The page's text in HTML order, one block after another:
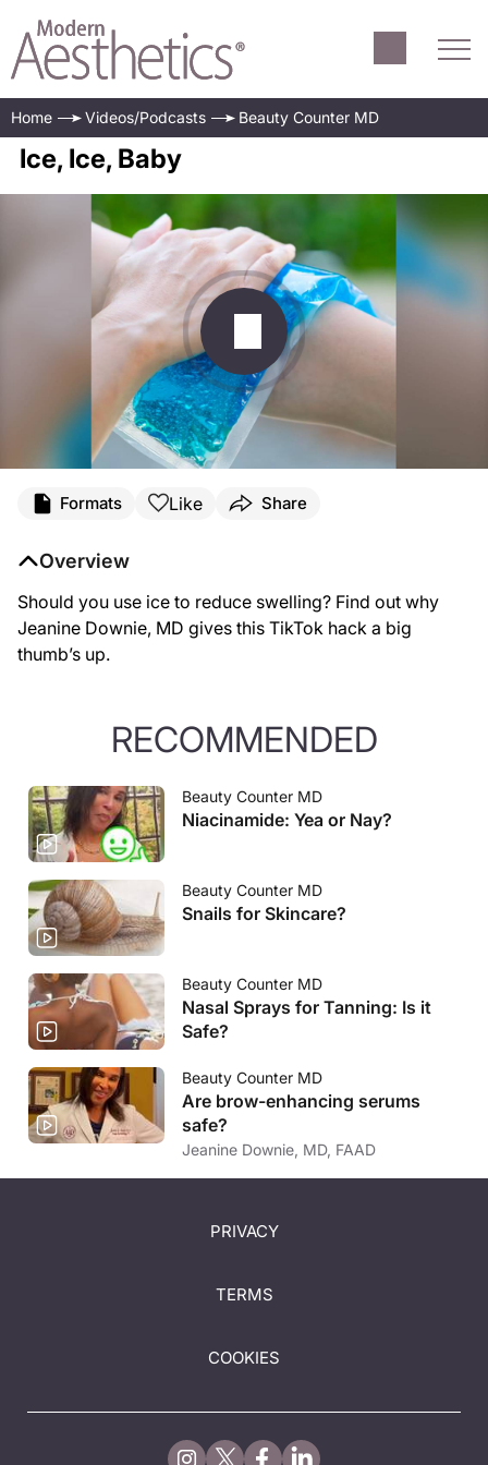
Home Videos/Podcasts Beauty Counter MD
Ice, Ice, Baby
Formats Like Share
Overview
Should you use ice to reduce swelling? Find out why
Jeanine Downie, MD gives this TikTok hack a big
thumb’s up.
RECOMMENDED
Beauty Counter MD
Niacinamide: Yea or Nay?
Beauty Counter MD
Snails for Skincare?
Beauty Counter MD
Nasal Sprays for Tanning: Is it
Safe?
Beauty Counter MD
Are brow-enhancing serums
safe?
Jeanine Downie, MD, FAAD
PRIVACY
TERMS
COOKIES